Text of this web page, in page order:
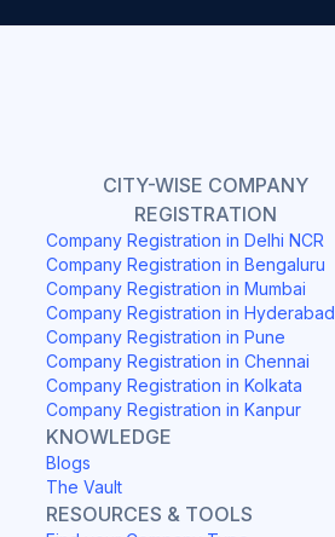
CITY-WISE COMPANY
REGISTRATION
Company Registration in Delhi NCR
Company Registration in Bengaluru
Company Registration in Mumbai
Company Registration in Hyderabad
Company Registration in Pune
Company Registration in Chennai
Company Registration in Kolkata
Company Registration in Kanpur
KNOWLEDGE
Blogs
The Vault
RESOURCES & TOOLS